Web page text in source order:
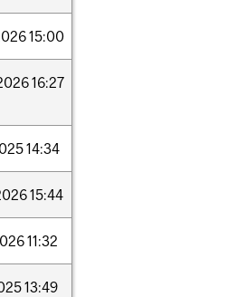
15:00
16:27
14:34
15:44
11:32
13:49